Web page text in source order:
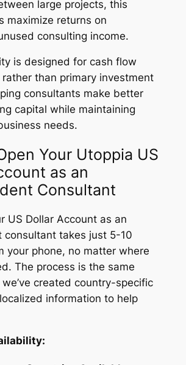
large projects, this
maximize returns on
consulting income.
is designed for cash flow
than primary investment
consultants make better
capital while maintaining
needs.
Your Utoppia US
as an
Consultant
US Dollar Account as an
consultant takes just 5-10
your phone, no matter where
The process is the same
created country-specific
information to help